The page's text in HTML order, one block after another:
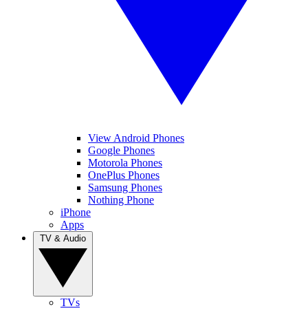
View Android Phones
Google Phones
Motorola Phones
OnePlus Phones
Samsung Phones
Nothing Phone
iPhone
Apps
TVs